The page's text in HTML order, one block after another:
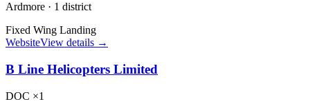
Ardmore · 1 district
Fixed Wing Landing
WebsiteView details →
B Line Helicopters Limited
DOC ×1